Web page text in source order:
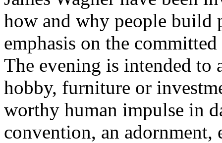
how and why people build
emphasis on the
The evening is intended to
hobby, furniture or
worthy human impulse in
convention, an